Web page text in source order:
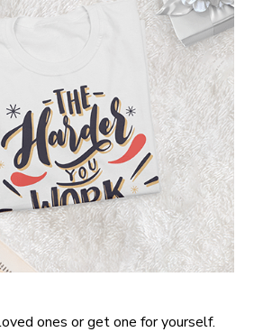
ones or get one for yourself.